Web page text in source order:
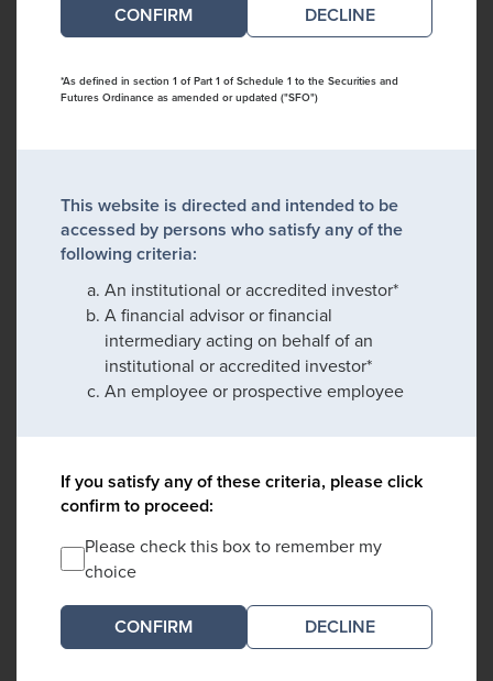
DECLINE
*As defined in section 1 of Part 1 of Schedule 1 to the Securities and
Futures Ordinance as amended or updated ("SFO")
This website is directed and intended to be
accessed by persons who satisfy any of the
following criteria:
An institutional or accredited investor*
A financial advisor or financial
intermediary acting on behalf of an
institutional or accredited investor*
An employee or prospective employee
If you satisfy any of these criteria, please click
confirm to proceed:
Please check this box to remember my
choice
DECLINE